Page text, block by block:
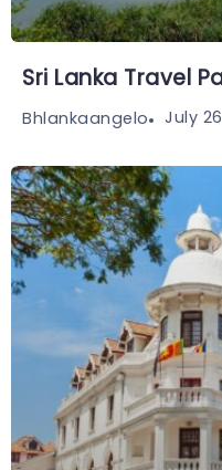
Sri Lanka Travel
Bhlankaangelo July